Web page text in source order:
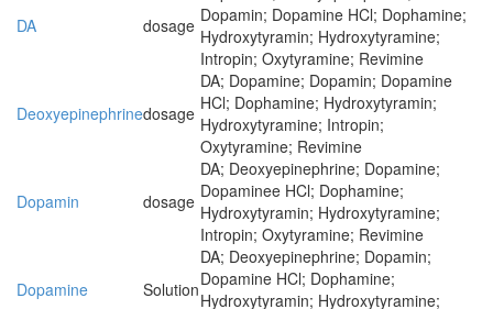
DA dosage Dopamin; Dopamine HCl; Dophamine;
Hydroxytyramin; Hydroxytyramine;
Intropin; Oxytyramine; Revimine
Deoxyepinephrinedosage
DA; Dopamine; Dopamin; Dopamine
HCl; Dophamine; Hydroxytyramin;
Hydroxytyramine; Intropin;
Oxytyramine; Revimine
Dopamin dosage
DA; Deoxyepinephrine; Dopamine;
Dopaminee HCl; Dophamine;
Hydroxytyramin; Hydroxytyramine;
Intropin; Oxytyramine; Revimine
Dopamine Solution
DA; Deoxyepinephrine; Dopamin;
Dopamine HCl; Dophamine;
Hydroxytyramin; Hydroxytyramine;